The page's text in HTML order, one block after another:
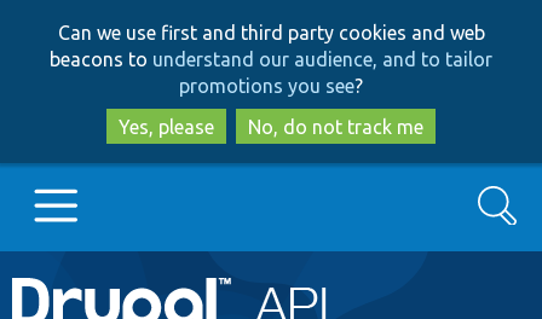
to
main
content
to
search
Can we use first and third party cookies and web
beacons to understand our audience, and to tailor
promotions you see?
Yes, please
No, do not track me
Main
Go to Drupal.org
Search